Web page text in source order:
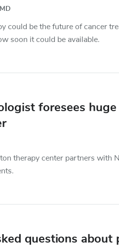
could be the future of cancer
soon it could be available.
foresees
therapy center partners
questions about